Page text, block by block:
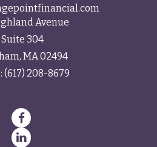
Avenue
Suite 304
MA 02494
(617) 208-8679